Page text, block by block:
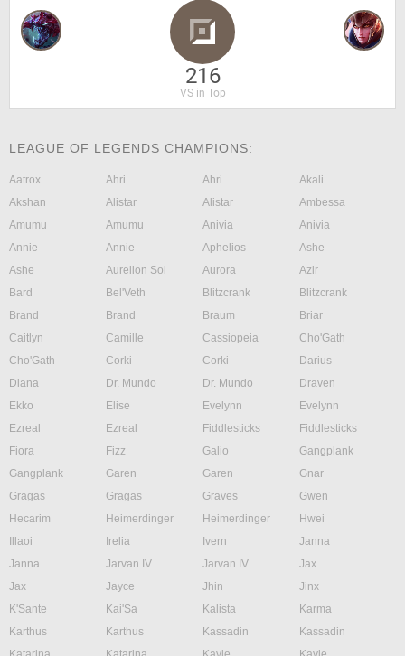
216
VS in Top
LEAGUE OF LEGENDS CHAMPIONS:
Aatrox Ahri Ahri
Akali
Akshan
Alistar Alistar
Ambessa
Amumu
Amumu Anivia
Anivia
Annie
Annie Aphelios
Ashe
Ashe
Aurelion Sol Aurora
Azir
Bard
Bel'Veth Blitzcrank
Blitzcrank
Brand
Brand Braum
Briar
Caitlyn
Camille Cassiopeia
Cho'Gath
Cho'Gath
Corki Corki
Darius
Diana
Dr. Mundo Dr. Mundo
Draven
Ekko
Elise Evelynn
Evelynn
Ezreal
Ezreal Fiddlesticks
Fiddlesticks
Fiora
Fizz Galio
Gangplank
Gangplank
Garen Garen
Gnar
Gragas
Gragas Graves
Gwen
Hecarim
Heimerdinger Heimerdinger
Hwei
Illaoi
Irelia Ivern
Janna
Janna
Jarvan IV Jarvan IV
Jax
Jax
Jayce Jhin
Jinx
K'Sante
Kai'Sa Kalista
Karma
Karthus
Karthus Kassadin
Kassadin